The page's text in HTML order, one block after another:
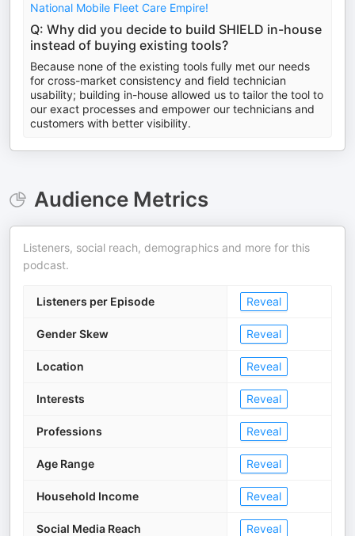
National Mobile Fleet Care Empire!
Q: Why did you decide to build SHIELD in-house
instead of buying existing tools?
Because none of the existing tools fully met our needs
for cross-market consistency and field technician
usability; building in-house allowed us to tailor the tool to
our exact processes and empower our technicians and
customers with better visibility.
Audience Metrics
Listeners, social reach, demographics and more for this
podcast.
Listeners per Episode Reveal
Gender Skew Reveal
Location Reveal
Interests Reveal
Professions Reveal
Age Range Reveal
Household Income Reveal
Social Media Reach Reveal